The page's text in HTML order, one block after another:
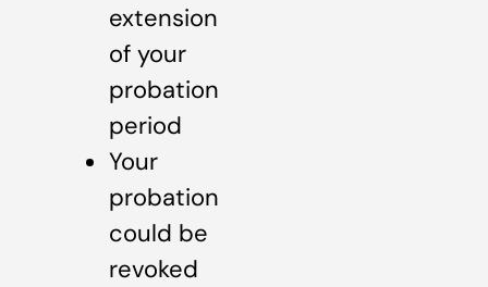
extension
of your
probation
period
Your
probation
could be
revoked